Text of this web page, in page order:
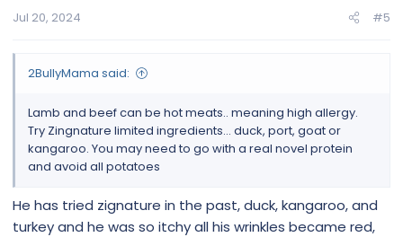
n
s
Jul 20, 2024 #5
2BullyMama said:
Lamb and beef can be hot meats.. meaning high allergy.
Try Zingnature limited ingredients… duck, port, goat or
kangaroo. You may need to go with a real novel protein
and avoid all potatoes
He has tried zignature in the past, duck, kangaroo, and
turkey and he was so itchy all his wrinkles became red,